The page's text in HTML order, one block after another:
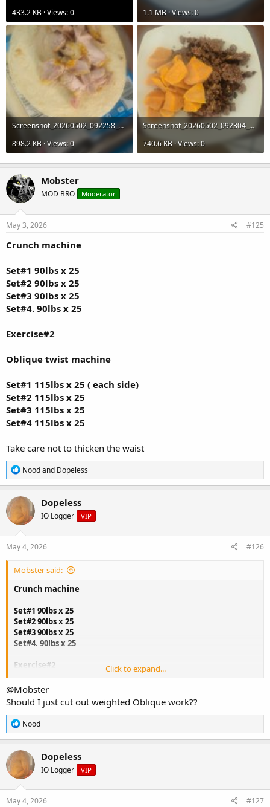
433.2 KB · Views: 0
1.1 MB · Views: 0
Screenshot_20260502_092258_Gallery.jpg
898.2 KB · Views: 0
Screenshot_20260502_092304_Gallery.jpg
740.6 KB · Views: 0
Mobster
MOD BRO Moderator
May 3, 2026 #125
Crunch machine
Set#1 90lbs x 25
Set#2 90lbs x 25
Set#3 90lbs x 25
Set#4. 90lbs x 25
Exercise#2
Oblique twist machine
Set#1 115lbs x 25 ( each side)
Set#2 115lbs x 25
Set#3 115lbs x 25
Set#4 115lbs x 25
Take care not to thicken the waist
R
e
a
c
i
o
n
s
Noodand Dopeless
Dopeless
IO Logger VIP
May 4, 2026 #126
Mobster said:
Crunch machine
Set#1 90lbs x 25
Set#2 90lbs x 25
Set#3 90lbs x 25
Set#4. 90lbs x 25
Exercise#2
Oblique twist machine
Set#1 115lbs x 25 ( each side)
Set#2 115lbs x 25
Set#3 115lbs x 25
Set#4 115lbs x 25
Take care not to thicken the waist
Click to expand...
@Mobster
Should I just cut out weighted Oblique work??
R
e
a
c
i
o
n
s
Nood
Dopeless
IO Logger VIP
May 4, 2026 #127